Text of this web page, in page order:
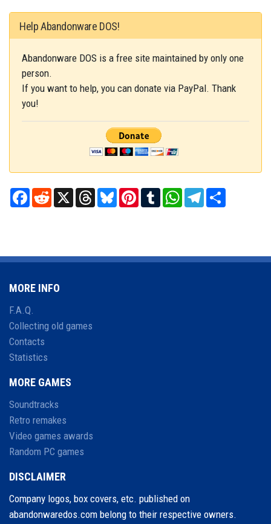
Help Abandonware DOS!
Abandonware DOS is a free site maintained by only one
person.
If you want to help, you can donate via PayPal. Thank
you!
Facebook
RedditX ThreadsBlueskyPinterest
TumblrWhatsAppTelegram
MORE INFO
F.A.Q.
Collecting old games
Contacts
Statistics
MORE GAMES
Soundtracks
Retro remakes
Video games awards
Random PC games
DISCLAIMER
Company logos, box covers, etc. published on
abandonwaredos.com belong to their respective owners.